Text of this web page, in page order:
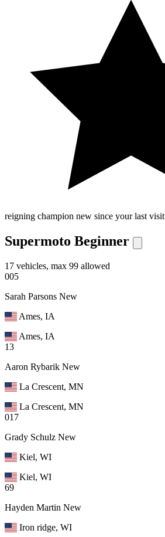
reigning champion new since your last visit
Supermoto Beginner
17 vehicles, max 99 allowed
005
Sarah Parsons New
Ames, IA
Ames, IA
13
Aaron Rybarik New
La Crescent, MN
La Crescent, MN
017
Grady Schulz New
Kiel, WI
Kiel, WI
69
Hayden Martin New
Iron ridge, WI